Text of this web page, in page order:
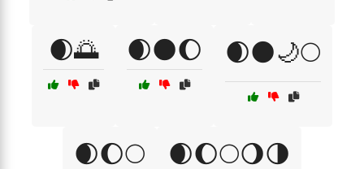
🌒🌅 🌒🌑🌔 🌒🌑🌙🌕
🌒🌔🌕 🌒🌔🌕🌖🌗